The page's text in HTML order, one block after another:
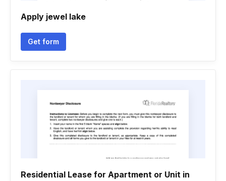
Apply jewel lake
Get form
Residential Lease for Apartment or Unit in